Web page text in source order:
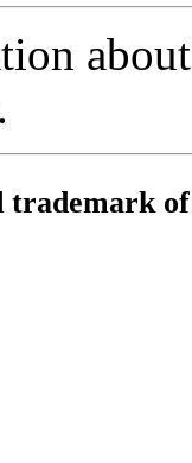
.
trademark